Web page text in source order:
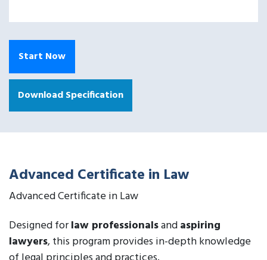
Start Now
Download Specification
Advanced Certificate in Law
Advanced Certificate in Law
Designed forlaw professionalsandaspiring
lawyers, this program provides in-depth knowledge